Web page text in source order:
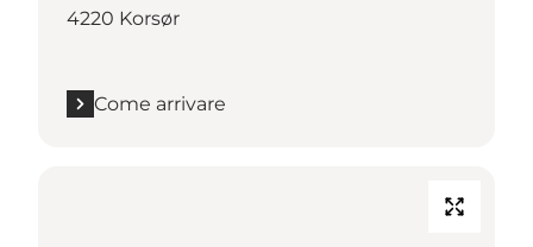
4220 Korsør
Come arrivare